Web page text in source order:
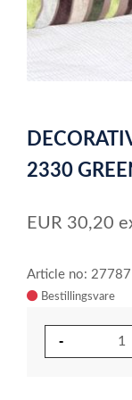
of
1
2330
EUR 30,20
Article no: 27787